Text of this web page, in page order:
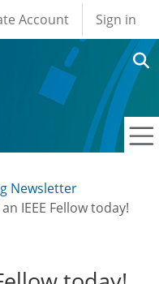
account
Account Sign in
Newsletter
IEEE Fellow today!